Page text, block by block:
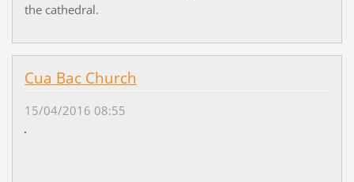
the cathedral.
Cua Bac Church
15/04/2016 08:55